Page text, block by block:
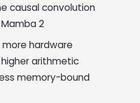
causal convolution
2
more hardware
arithmetic
memory-bound